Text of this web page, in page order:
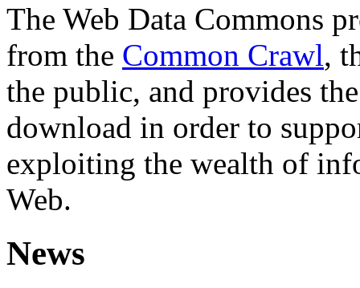
The Web Data Commons
from the Common Crawl,
the public, and provides
download in order to
exploiting the wealth of
Web.
News